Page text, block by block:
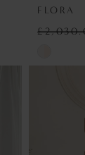
FLORA
Color